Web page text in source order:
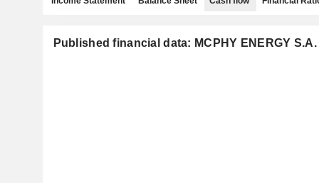
Published financial data: MCPHY ENERGY S.A.